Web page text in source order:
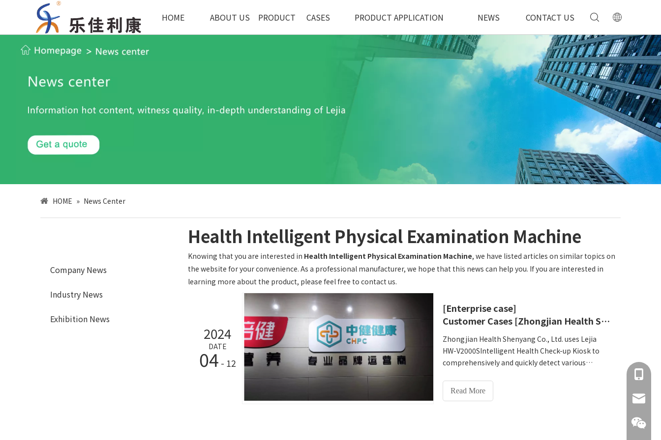
HOME ABOUT US PRODUCT CASES PRODUCT APPLICATION NEWS CONTACT US
HOME » News Center
Company News
Industry News
Exhibition News
Health Intelligent Physical Examination Machine
Knowing that you are interested in Health Intelligent Physical Examination Machine, we have listed articles on similar topics on
the website for your convenience. As a professional manufacturer, we hope that this news can help you. If you are interested in
learning more about the product, please feel free to contact us.
2024
DATE
04 - 12
[Enterprise case]
Customer Cases [Zhongjian Health Shenyang Co., Ltd.]
Zhongjian Health Shenyang Co., Ltd. uses Lejia
HW-V2000SIntelligent Health Check-up Kiosk to
comprehensively and quickly detect various
pressure, blood sugar, lung function, etc., greatly
improving the efficiency of physical examination.
Read More
+86